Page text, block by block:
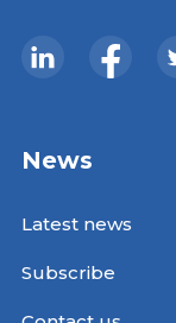
News
Latest news
Subscribe